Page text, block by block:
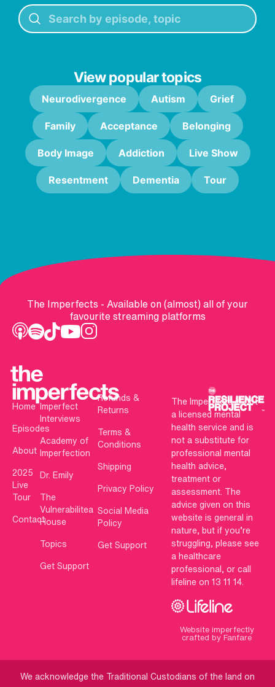
View popular topics
Neurodivergence Autism Grief
Family Acceptance Belonging
Body Image Addiction Live Show
Resentment Dementia Tour
The Imperfects - Available on (almost) all of your
favourite streaming platforms
Home
Episodes
About
2025
Live
Tour
Contact
Imperfect
Interviews
Academy of
Imperfection
Dr. Emily
The
Vulnerabilitea
House
Topics
Get Support
Refunds &
Returns
Terms &
Conditions
Shipping
Privacy Policy
Social Media
Policy
Get Support
The Imperfects is not
a licensed mental
health service and is
not a substitute for
professional mental
health advice,
treatment or
assessment. The
advice given on this
website is general in
nature, but if you’re
struggling, please see
a healthcare
professional, or call
lifeline on 13 11 14.
Website imperfectly
crafted by Fanfare
We acknowledge the Traditional Custodians of the land on